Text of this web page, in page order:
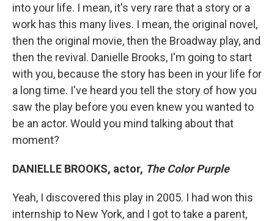
into your life. I mean, it's very rare that a story or a
work has this many lives. I mean, the original novel,
then the original movie, then the Broadway play, and
then the revival. Danielle Brooks, I'm going to start
with you, because the story has been in your life for
a long time. I've heard you tell the story of how you
saw the play before you even knew you wanted to
be an actor. Would you mind talking about that
moment?
DANIELLE BROOKS, actor, The Color Purple
Yeah, I discovered this play in 2005. I had won this
internship to New York, and I got to take a parent,